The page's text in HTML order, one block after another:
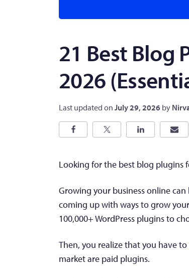
21 Best Blog
2026
Last updated on July 29, 2026 by
Looking for the best blog plugins
Growing your business online
coming up with ways to grow
100,000+ WordPress plugins to
Then, you realize that you have
market are paid plugins.